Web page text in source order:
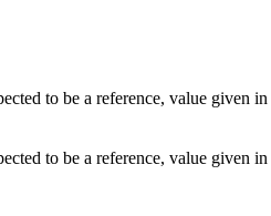
to be a reference, value given in
to be a reference, value given in